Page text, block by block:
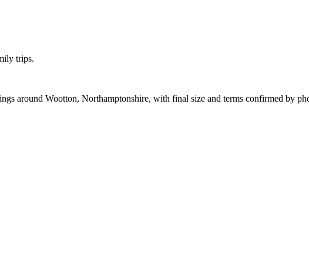
trips.
around Wootton, Northamptonshire, with final size and terms confirmed by